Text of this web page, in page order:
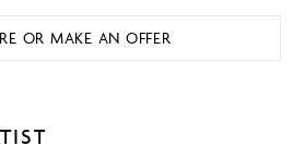
OR MAKE AN OFFER